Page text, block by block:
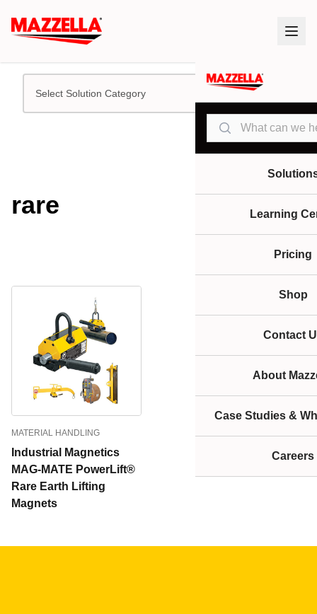
Search
Learning
Pricing
Shop
Contact
About
Case Studies &
Careers
Select Solution Category
rare
MATERIAL HANDLING
Industrial Magnetics
MAG-MATE PowerLift®
Rare Earth Lifting
Magnets